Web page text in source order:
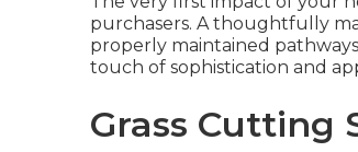
purchasers. A thoughtfully
properly maintained
touch of sophistication and
Grass Cutting